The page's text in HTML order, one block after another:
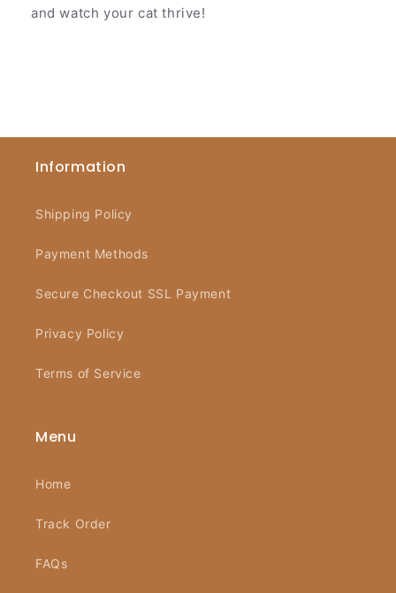
and watch your cat thrive!
Information
Shipping Policy
Payment Methods
Secure Checkout SSL Payment
Privacy Policy
Terms of Service
Menu
Home
Track Order
FAQs